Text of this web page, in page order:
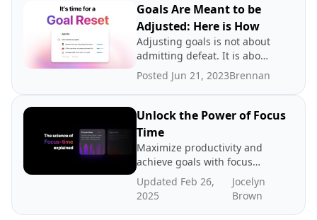
Goals Are Meant to be
Adjusted: Here is How
Adjusting goals is not about
admitting defeat. It is about
promoting a growth
mindset.
Posted Jun 21, 2023Brennan
Unlock the Power of Focus
Time
Maximize productivity and
achieve goals with focus
time - dedicated periods of
distraction-free work. In
this post we explore the
Updated Feb 26,
2025
Jocelyn
Brown